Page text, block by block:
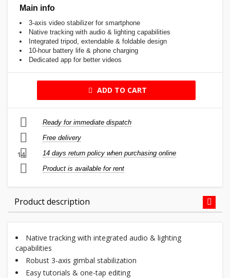
Main info
3-axis video stabilizer for smartphone
Native tracking with audio & lighting capabilities
Integrated tripod, extendable & foldable design
10-hour battery life & phone charging
Dedicated app for better videos
ADD TO CART
Ready for immediate dispatch
Free delivery
14
14 days return policy when purchasing online
Product is available for rent
Product description
Native tracking with integrated audio & lighting
capabilities
Robust 3-axis gimbal stabilization
Easy tutorials & one-tap editing